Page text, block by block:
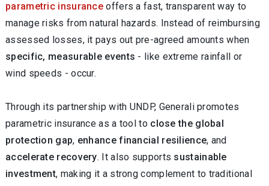
parametric insurance offers a fast, transparent way to
manage risks from natural hazards. Instead of reimbursing
assessed losses, it pays out pre-agreed amounts when
specific, measurable events - like extreme rainfall or
wind speeds - occur.
Through its partnership with UNDP, Generali promotes
parametric insurance as a tool to close the global
protection gap, enhance financial resilience, and
accelerate recovery. It also supports sustainable
investment, making it a strong complement to traditional